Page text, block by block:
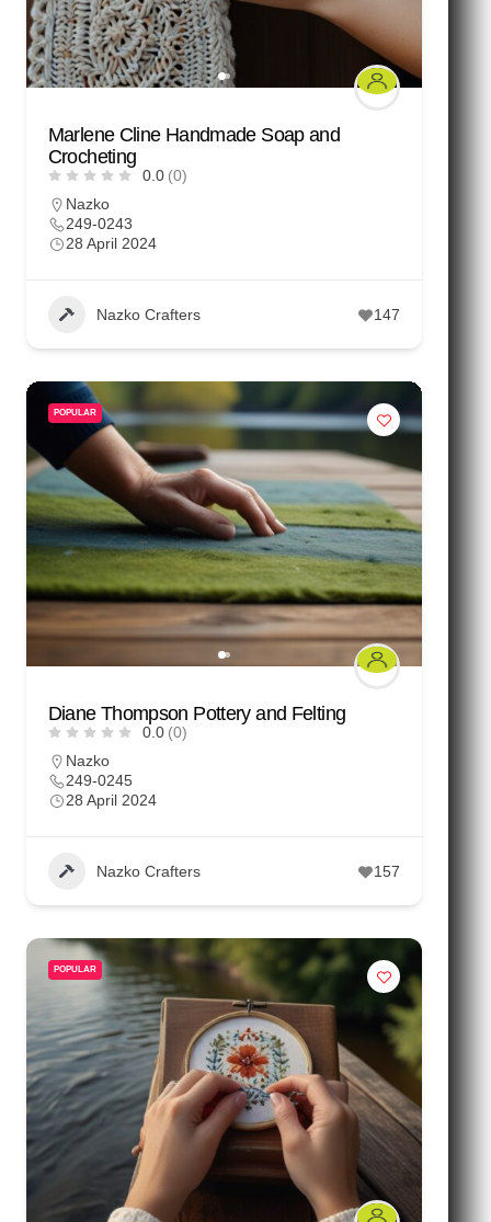
Marlene Cline Handmade Soap and
Crocheting
0.0 (0)
Nazko
249-0243
28 April 2024
Nazko Crafters 147
POPULAR
Diane Thompson Pottery and Felting
0.0 (0)
Nazko
249-0245
28 April 2024
Nazko Crafters 157
POPULAR